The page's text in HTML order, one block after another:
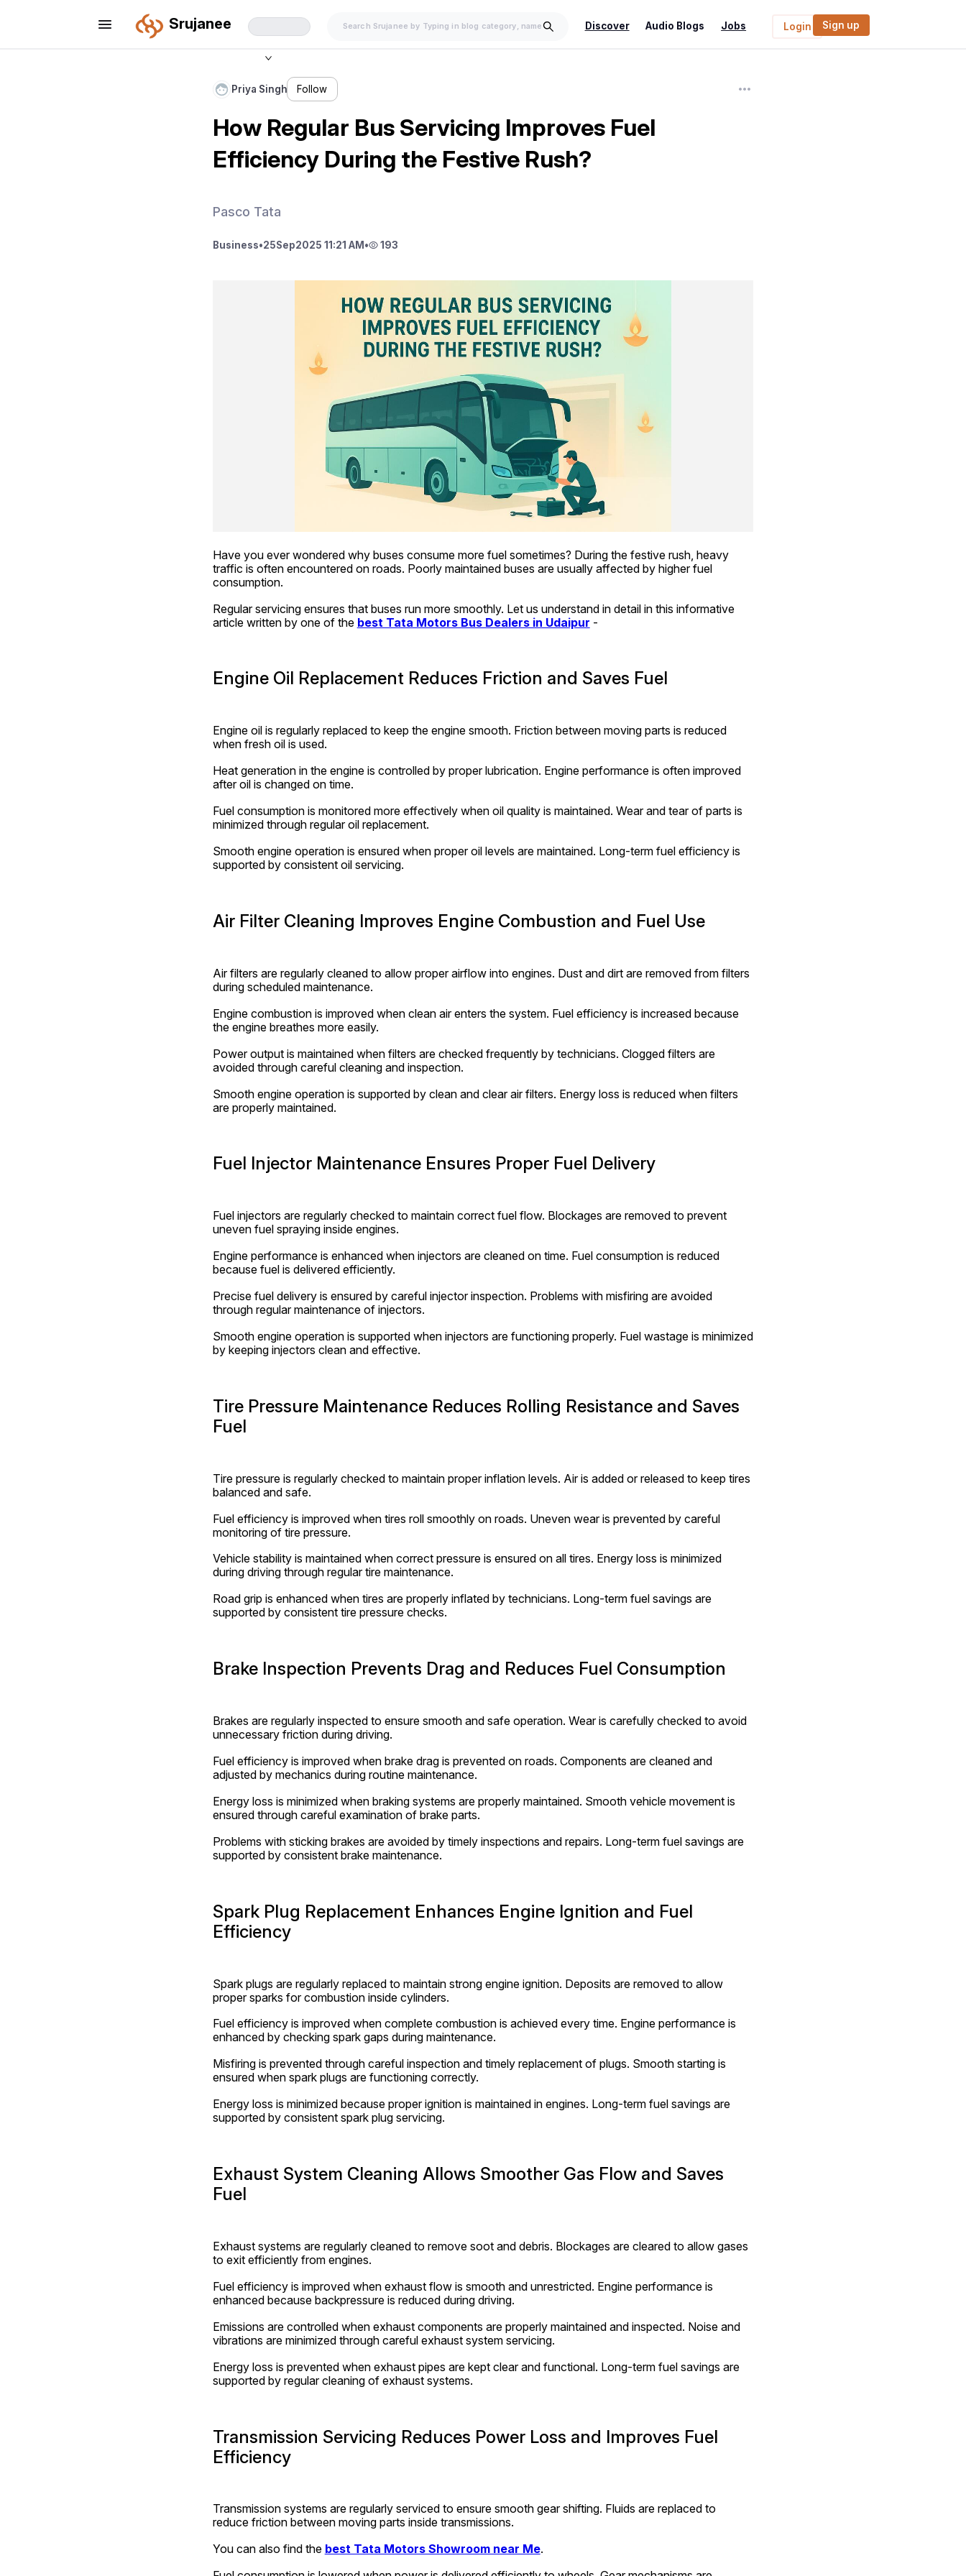
Srujanee Discover Audio Blogs Jobs Login Sign up
Priya Singh Follow
How Regular Bus Servicing Improves Fuel
Efficiency During the Festive Rush?
Pasco Tata
Business•25Sep2025 11:21 AM • 193
Have you ever wondered why buses consume more fuel sometimes? During the festive rush, heavy
traffic is often encountered on roads. Poorly maintained buses are usually affected by higher fuel
consumption.
Regular servicing ensures that buses run more smoothly. Let us understand in detail in this informative
article written by one of the best Tata Motors Bus Dealers in Udaipur -
Engine Oil Replacement Reduces Friction and Saves Fuel
Engine oil is regularly replaced to keep the engine smooth. Friction between moving parts is reduced
when fresh oil is used.
Heat generation in the engine is controlled by proper lubrication. Engine performance is often improved
after oil is changed on time.
Fuel consumption is monitored more effectively when oil quality is maintained. Wear and tear of parts is
minimized through regular oil replacement.
Smooth engine operation is ensured when proper oil levels are maintained. Long-term fuel efficiency is
supported by consistent oil servicing.
Air Filter Cleaning Improves Engine Combustion and Fuel Use
Air filters are regularly cleaned to allow proper airflow into engines. Dust and dirt are removed from filters
during scheduled maintenance.
Engine combustion is improved when clean air enters the system. Fuel efficiency is increased because
the engine breathes more easily.
Power output is maintained when filters are checked frequently by technicians. Clogged filters are
avoided through careful cleaning and inspection.
Smooth engine operation is supported by clean and clear air filters. Energy loss is reduced when filters
are properly maintained.
Fuel Injector Maintenance Ensures Proper Fuel Delivery
Fuel injectors are regularly checked to maintain correct fuel flow. Blockages are removed to prevent
uneven fuel spraying inside engines.
Engine performance is enhanced when injectors are cleaned on time. Fuel consumption is reduced
because fuel is delivered efficiently.
Precise fuel delivery is ensured by careful injector inspection. Problems with misfiring are avoided
through regular maintenance of injectors.
Smooth engine operation is supported when injectors are functioning properly. Fuel wastage is minimized
by keeping injectors clean and effective.
Tire Pressure Maintenance Reduces Rolling Resistance and Saves
Fuel
Tire pressure is regularly checked to maintain proper inflation levels. Air is added or released to keep tires
balanced and safe.
Fuel efficiency is improved when tires roll smoothly on roads. Uneven wear is prevented by careful
monitoring of tire pressure.
Vehicle stability is maintained when correct pressure is ensured on all tires. Energy loss is minimized
during driving through regular tire maintenance.
Road grip is enhanced when tires are properly inflated by technicians. Long-term fuel savings are
supported by consistent tire pressure checks.
Brake Inspection Prevents Drag and Reduces Fuel Consumption
Brakes are regularly inspected to ensure smooth and safe operation. Wear is carefully checked to avoid
unnecessary friction during driving.
Fuel efficiency is improved when brake drag is prevented on roads. Components are cleaned and
adjusted by mechanics during routine maintenance.
Energy loss is minimized when braking systems are properly maintained. Smooth vehicle movement is
ensured through careful examination of brake parts.
Problems with sticking brakes are avoided by timely inspections and repairs. Long-term fuel savings are
supported by consistent brake maintenance.
Spark Plug Replacement Enhances Engine Ignition and Fuel
Efficiency
Spark plugs are regularly replaced to maintain strong engine ignition. Deposits are removed to allow
proper sparks for combustion inside cylinders.
Fuel efficiency is improved when complete combustion is achieved every time. Engine performance is
enhanced by checking spark gaps during maintenance.
Misfiring is prevented through careful inspection and timely replacement of plugs. Smooth starting is
ensured when spark plugs are functioning correctly.
Energy loss is minimized because proper ignition is maintained in engines. Long-term fuel savings are
supported by consistent spark plug servicing.
Exhaust System Cleaning Allows Smoother Gas Flow and Saves
Fuel
Exhaust systems are regularly cleaned to remove soot and debris. Blockages are cleared to allow gases
to exit efficiently from engines.
Fuel efficiency is improved when exhaust flow is smooth and unrestricted. Engine performance is
enhanced because backpressure is reduced during driving.
Emissions are controlled when exhaust components are properly maintained and inspected. Noise and
vibrations are minimized through careful exhaust system servicing.
Energy loss is prevented when exhaust pipes are kept clear and functional. Long-term fuel savings are
supported by regular cleaning of exhaust systems.
Transmission Servicing Reduces Power Loss and Improves Fuel
Efficiency
Transmission systems are regularly serviced to ensure smooth gear shifting. Fluids are replaced to
reduce friction between moving parts inside transmissions.
You can also find the best Tata Motors Showroom near Me.